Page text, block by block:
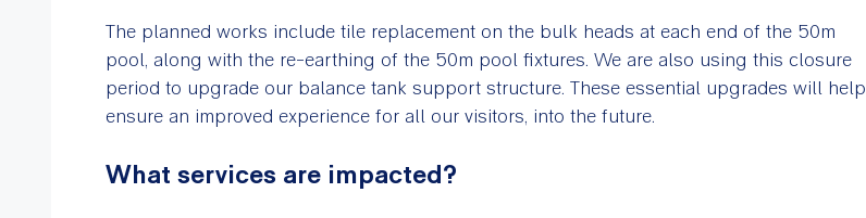
The planned works include tile replacement on the bulk heads at each end of the 50m
pool, along with the re-earthing of the 50m pool fixtures. We are also using this closure
period to upgrade our balance tank support structure. These essential upgrades will help
ensure an improved experience for all our visitors, into the future.
What services are impacted?